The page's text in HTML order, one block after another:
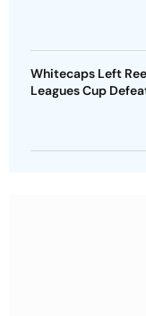
Whitecaps Left
Leagues Cup